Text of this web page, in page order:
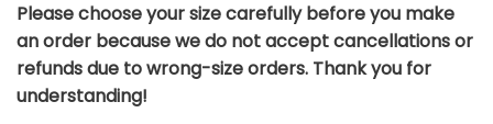
Please choose your size carefully before you make
an order because we do not accept cancellations or
refunds due to wrong-size orders. Thank you for
understanding!